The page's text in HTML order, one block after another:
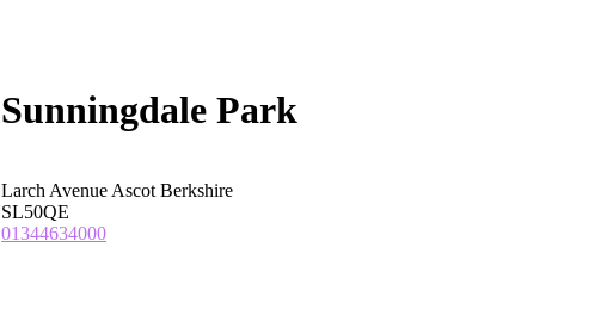
Sunningdale Park
Larch Avenue Ascot Berkshire
SL50QE
01344634000